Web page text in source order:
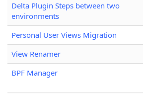
Delta Plugin Steps between two
environments
Personal User Views Migration
View Renamer
BPF Manager